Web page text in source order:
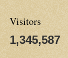
Visitors
1,345,587